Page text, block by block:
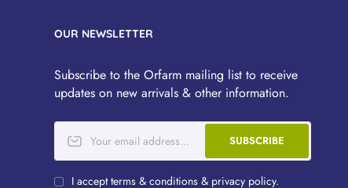
OUR NEWSLETTER
Subscribe to the Orfarm mailing list to receive
updates on new arrivals & other information.
SUBSCRIBE
I accept terms & conditions & privacy policy.